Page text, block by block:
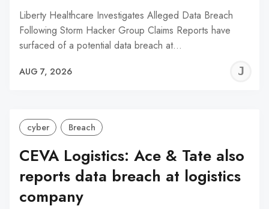
Liberty Healthcare Investigates Alleged Data Breach
Following Storm Hacker Group Claims Reports have
surfaced of a potential data breach at…
AUG 7, 2026
cyber Breach
CEVA Logistics: Ace & Tate also
reports data breach at logistics
company